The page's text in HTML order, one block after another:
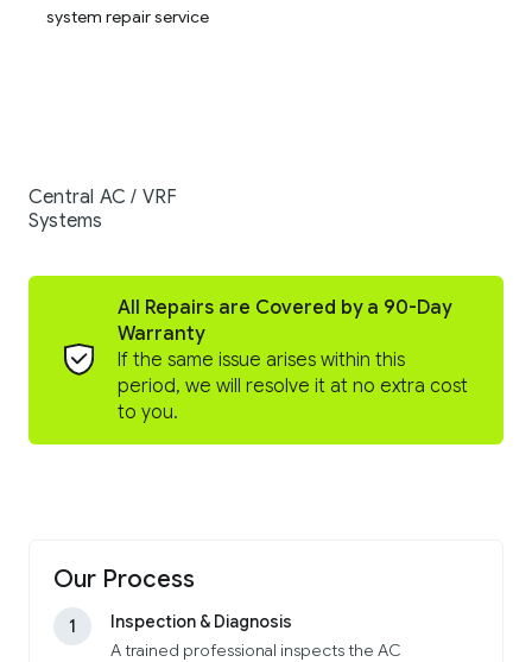
Central AC / VRF
Systems
All Repairs are Covered by a 90-Day
Warranty
If the same issue arises within this
period, we will resolve it at no extra cost
to you.
Our Process
1
Inspection & Diagnosis
A trained professional inspects the AC